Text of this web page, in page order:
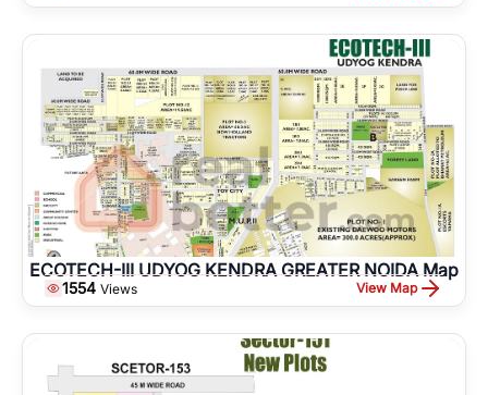
ECOTECH-III UDYOG KENDRA GREATER NOIDA Map
1554 Views View Map